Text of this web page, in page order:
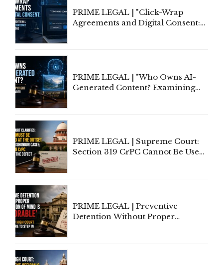
PRIME LEGAL | "Click-Wrap
Agreements and Digital Consent:
PRIME LEGAL | "Who Owns AI-
Generated Content? Examining
PRIME LEGAL | Supreme Court:
Section 319 CrPC Cannot Be Used
PRIME LEGAL | Preventive
Detention Without Proper